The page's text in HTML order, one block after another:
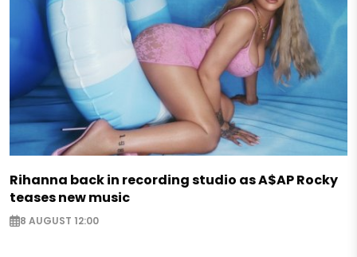
Rihanna back in recording studio as A$AP Rocky
teases new music
8 AUGUST 12:00